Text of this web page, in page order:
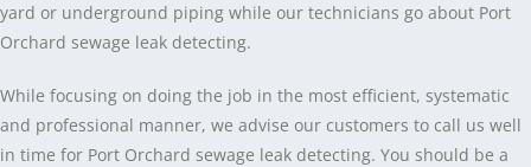
yard or underground piping while our technicians go about Port
Orchard sewage leak detecting.
While focusing on doing the job in the most efficient, systematic
and professional manner, we advise our customers to call us well
in time for Port Orchard sewage leak detecting. You should be a